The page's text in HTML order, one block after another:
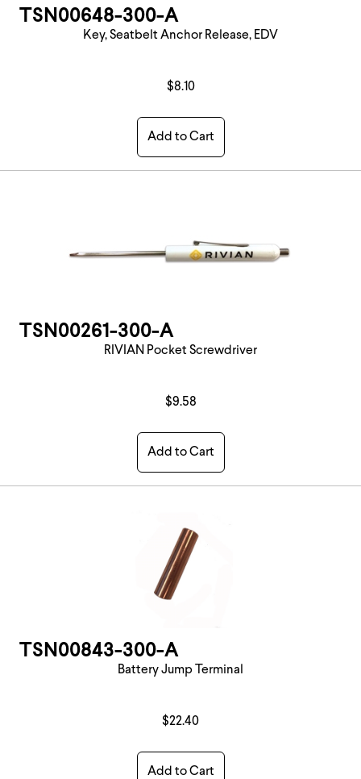
TSN00648-300-A
Key, Seatbelt Anchor Release, EDV
$8.10
Add to Cart
TSN00261-300-A
RIVIAN Pocket Screwdriver
$9.58
Add to Cart
TSN00843-300-A
Battery Jump Terminal
$22.40
Add to Cart